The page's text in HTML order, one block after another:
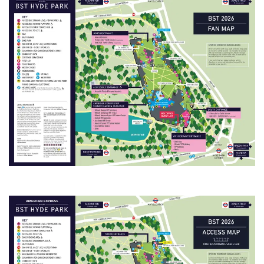
Tickets are being
distributed over the
next few weeks. You
will receive an email
when your tickets are
ready to view in the
app. Once you've
received this email,
you can sign in to My
• View all artists and
build your
personalised lineup.